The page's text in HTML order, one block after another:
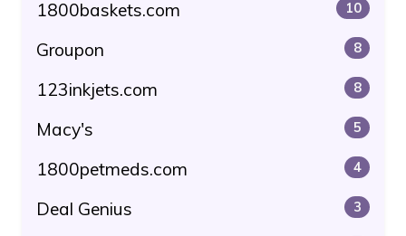
1800baskets.com 10
Groupon 8
123inkjets.com 8
Macy's 5
1800petmeds.com 4
Deal Genius 3